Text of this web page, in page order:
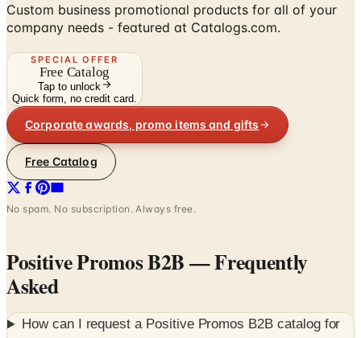
Custom business promotional products for all of your
company needs - featured at Catalogs.com.
SPECIAL OFFER
Free Catalog
Tap to unlock
Quick form, no credit card.
Corporate awards, promo items and gifts
Free Catalog
No spam. No subscription. Always free.
Positive Promos B2B— Frequently
Asked
How can I request a Positive Promos B2B catalog for